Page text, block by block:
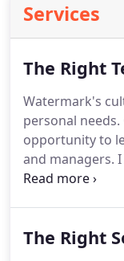
Services
The Right
Watermark's
personal needs.
opportunity to
and managers.
of skills
community.
The Right